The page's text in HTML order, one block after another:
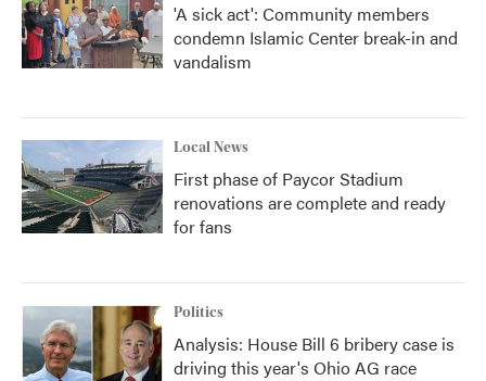
'A sick act': Community members
condemn Islamic Center break-in and
vandalism
Local News
First phase of Paycor Stadium
renovations are complete and ready
for fans
Politics
Analysis: House Bill 6 bribery case is
driving this year's Ohio AG race